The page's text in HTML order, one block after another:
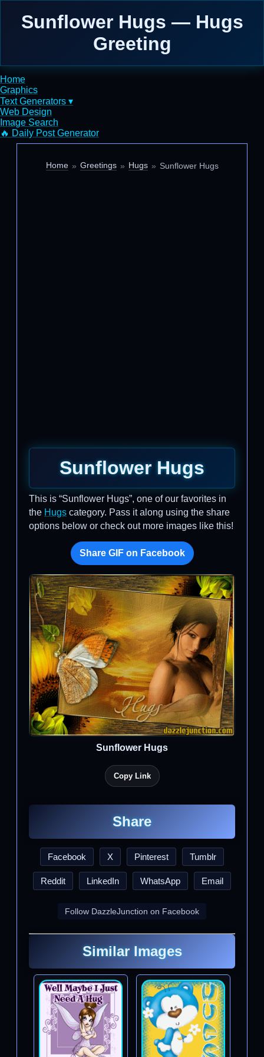
Sunflower Hugs — Hugs
Greeting
Home
Graphics
Text Generators ▾
Web Design
Image Search
🔥 Daily Post Generator
Home Greetings Hugs Sunflower Hugs
Sunflower Hugs
This is “Sunflower Hugs”, one of our favorites in
the Hugs category. Pass it along using the share
options below or check out more images like this!
Share GIF on Facebook
Sunflower Hugs
Copy Link
Share
Facebook X Pinterest Tumblr
Reddit LinkedIn WhatsApp Email
Follow DazzleJunction on Facebook
Similar Images